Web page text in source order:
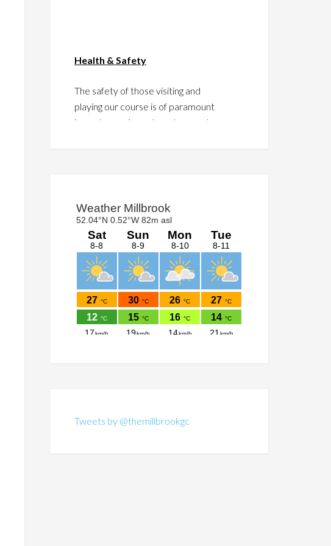
Health & Safety
The safety of those visiting and
playing our course is of paramount
importance. As such we have put
Tweets by @themillbrookgc